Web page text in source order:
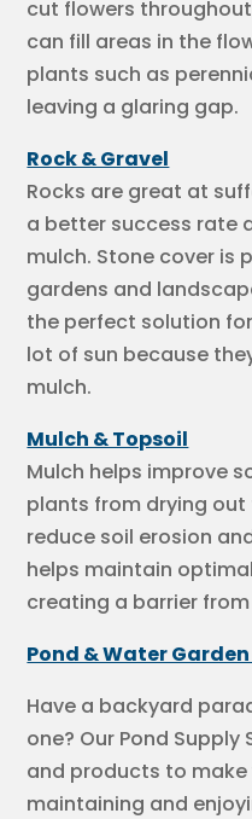
cut flowers
can fill areas in the
plants such as
leaving a glaring gap.
Rock & Gravel
Rocks are great at
a better success rate
mulch. Stone cover is
gardens and
the perfect solution
lot of sun because
mulch.
Mulch & Topsoil
Mulch helps improve
plants from drying out
reduce soil erosion
helps maintain
creating a barrier
Pond & Water
Have a backyard
one? Our Pond
and products to
maintaining and